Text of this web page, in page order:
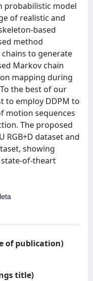
probabilistic model
of realistic and
based
method
to generate
Markov chain
mapping during
the best of our
to employ DDPM to
motion sequences
The proposed
RGB+D dataset and
showing
of-theart
of publication)
title)